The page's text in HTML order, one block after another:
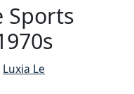
Sports
Luxia Le